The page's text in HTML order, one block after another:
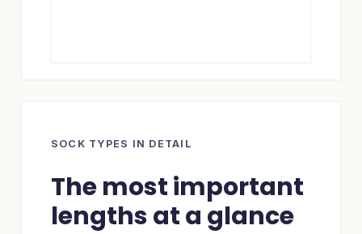
SOCK TYPES IN DETAIL
The most important
lengths at a glance